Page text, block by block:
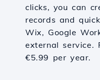
clicks, you can
records and
Wix, Google
external service.
€5.99 per year.